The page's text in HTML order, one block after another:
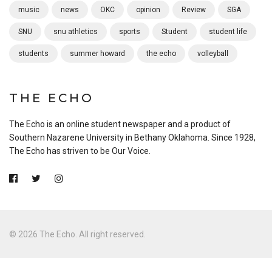
music news OKC opinion Review SGA
SNU snu athletics sports Student student life
students summer howard the echo volleyball
THE ECHO
The Echo is an online student newspaper and a product of
Southern Nazarene University in Bethany Oklahoma. Since 1928,
The Echo has striven to be Our Voice.
© 2026 The Echo. All right reserved.